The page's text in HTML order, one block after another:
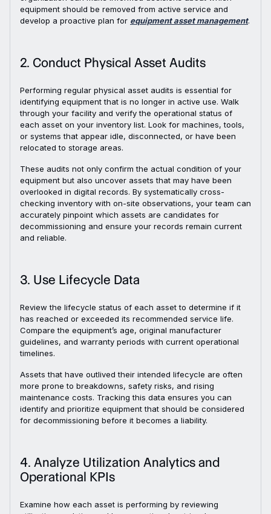
equipment should be removed from active service and
develop a proactive plan for equipment asset management.
2. Conduct Physical Asset Audits
Performing regular physical asset audits is essential for
identifying equipment that is no longer in active use. Walk
through your facility and verify the operational status of
each asset on your inventory list. Look for machines, tools,
or systems that appear idle, disconnected, or have been
relocated to storage areas.
These audits not only confirm the actual condition of your
equipment but also uncover assets that may have been
overlooked in digital records. By systematically cross-
checking inventory with on-site observations, your team can
accurately pinpoint which assets are candidates for
decommissioning and ensure your records remain current
and reliable.
3. Use Lifecycle Data
Review the lifecycle status of each asset to determine if it
has reached or exceeded its recommended service life.
Compare the equipment’s age, original manufacturer
guidelines, and warranty periods with current operational
timelines.
Assets that have outlived their intended lifecycle are often
more prone to breakdowns, safety risks, and rising
maintenance costs. Tracking this data ensures you can
identify and prioritize equipment that should be considered
for decommissioning before it becomes a liability.
4. Analyze Utilization Analytics and
Operational KPIs
Examine how each asset is performing by reviewing